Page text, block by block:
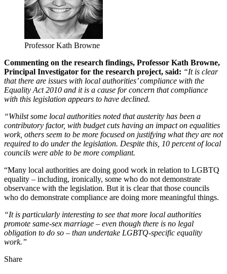
Professor Kath Browne
Commenting on the research findings, Professor Kath Browne,
Principal Investigator for the research project, said: “It is clear
that there are issues with local authorities’ compliance with the
Equality Act 2010 and it is a cause for concern that compliance
with this legislation appears to have declined.
“Whilst some local authorities noted that austerity has been a
contributory factor, with budget cuts having an impact on equalities
work, others seem to be more focused on justifying what they are not
required to do under the legislation. Despite this, 10 percent of local
councils were able to be more compliant.
“Many local authorities are doing good work in relation to LGBTQ
equality – including, ironically, some who do not demonstrate
observance with the legislation. But it is clear that those councils
who do demonstrate compliance are doing more meaningful things.
“It is particularly interesting to see that more local authorities
promote same-sex marriage – even though there is no legal
obligation to do so – than undertake LGBTQ-specific equality
work.”
Share